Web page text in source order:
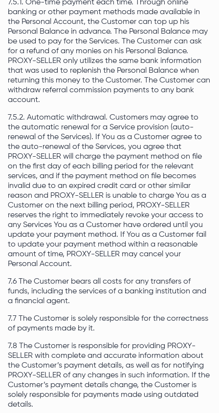
7.5.1. One-time payment each time. Through online
banking or other payment methods made available in
the Personal Account, the Customer can top up his
Personal Balance in advance. The Personal Balance may
be used to pay for the Services. The Customer can ask
for a refund of any monies on his Personal Balance.
PROXY-SELLER only utilizes the same bank information
that was used to replenish the Personal Balance when
returning this money to the Customer. The Customer can
withdraw referral commission payments to any bank
account.
7.5.2. Automatic withdrawal. Customers may agree to
the automatic renewal for a Service provision (auto-
renewal of the Services). If You as a Customer agree to
the auto-renewal of the Services, you agree that
PROXY-SELLER will charge the payment method on file
on the first day of each billing period for the relevant
services, and if the payment method on file becomes
invalid due to an expired credit card or other similar
reason and PROXY-SELLER is unable to charge You as a
Customer on the next billing period, PROXY-SELLER
reserves the right to immediately revoke your access to
any Services You as a Customer have ordered until you
update your payment method. If You as a Customer fail
to update your payment method within a reasonable
amount of time, PROXY-SELLER may cancel your
Personal Account.
7.6 The Customer bears all costs for any transfers of
funds, including the services of a banking institution and
a financial agent.
7.7 The Customer is solely responsible for the correctness
of payments made by it.
7.8 The Customer is responsible for providing PROXY-
SELLER with complete and accurate information about
the Customer’s payment details, as well as for notifying
PROXY-SELLER of any changes in such information. If the
Customer’s payment details change, the Customer is
solely responsible for payments made using outdated
details.